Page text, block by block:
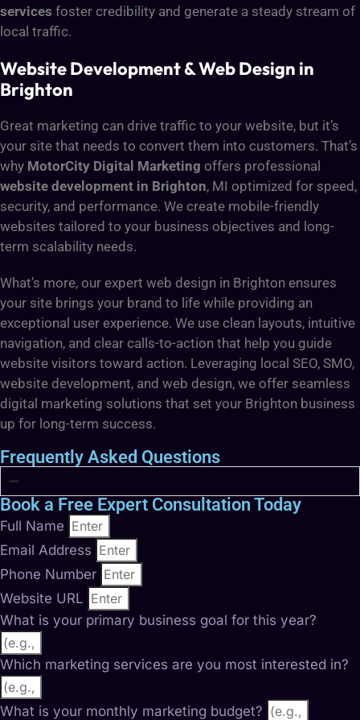
services foster credibility and generate a steady stream of
local traffic.
Website Development & Web Design in
Brighton
Great marketing can drive traffic to your website, but it’s
your site that needs to convert them into customers. That’s
why MotorCity Digital Marketing offers professional
website development in Brighton, MI optimized for speed,
security, and performance. We create mobile-friendly
websites tailored to your business objectives and long-
term scalability needs.
What’s more, our expert web design in Brighton ensures
your site brings your brand to life while providing an
exceptional user experience. We use clean layouts, intuitive
navigation, and clear calls-to-action that help you guide
website visitors toward action. Leveraging local SEO, SMO,
website development, and web design, we offer seamless
digital marketing solutions that set your Brighton business
up for long-term success.
Frequently Asked Questions
Book a Free Expert Consultation Today
Full Name
Email Address
Phone Number
Website URL
What is your primary business goal for this year?
Which marketing services are you most interested in?
What is your monthly marketing budget?